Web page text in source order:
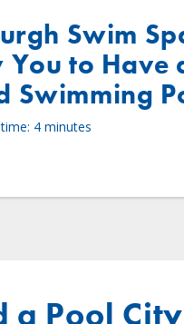
Swim
to Have
Swimming
4 minutes
a Pool